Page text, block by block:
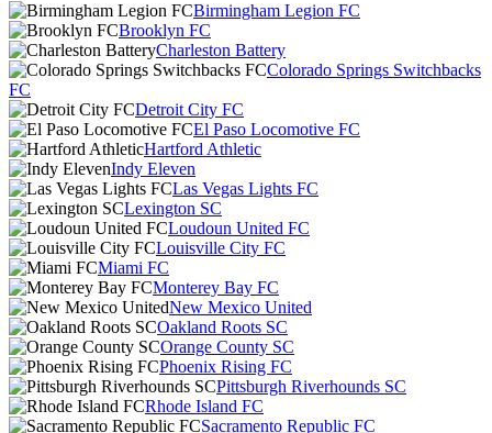
Birmingham Legion FC
Brooklyn FC
Charleston Battery
Colorado Springs Switchbacks
FC
Detroit City FC
El Paso Locomotive FC
Hartford Athletic
Indy Eleven
Las Vegas Lights FC
Lexington SC
Loudoun United FC
Louisville City FC
Miami FC
Monterey Bay FC
New Mexico United
Oakland Roots SC
Orange County SC
Phoenix Rising FC
Pittsburgh Riverhounds SC
Rhode Island FC
Sacramento Republic FC